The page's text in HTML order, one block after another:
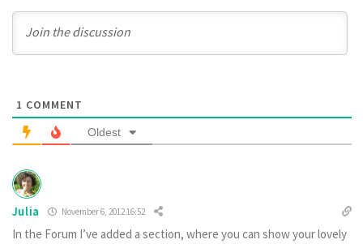
1 COMMENT
Oldest
Julia November 6, 2012 16:52
In the Forum I’ve added a section, where you can show your lovely